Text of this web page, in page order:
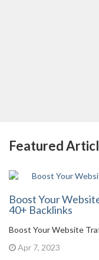
Featured
Boost Your
40+ Backlinks
Boost Your Website
Apr 7, 2023